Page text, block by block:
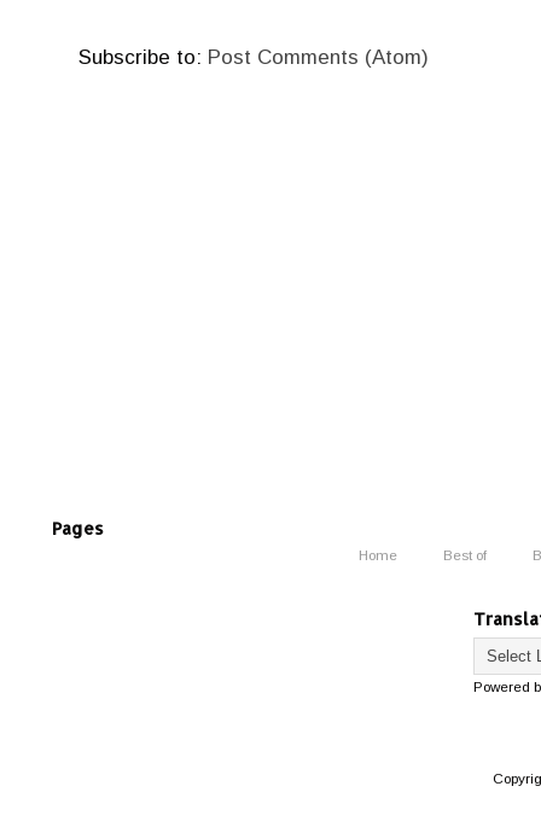
Subscribe to: Post Comments (Atom)
Pages
Home Best of
Powered